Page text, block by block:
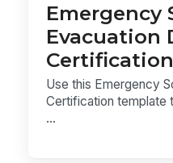
Emergency
Evacuation
Certification
Use this Emergency
Certification template
...